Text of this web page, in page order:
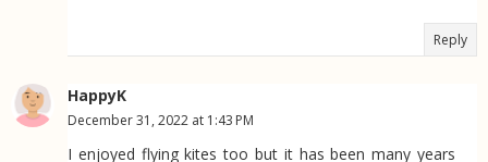
Reply
HappyK
December 31, 2022 at 1:43 PM
I enjoyed flying kites too but it has been many years